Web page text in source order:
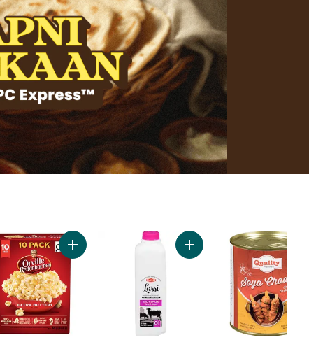
Carrot Fudge to cart
Add Popcorn, Extra Buttery to cartAdd Lassi Yogurt